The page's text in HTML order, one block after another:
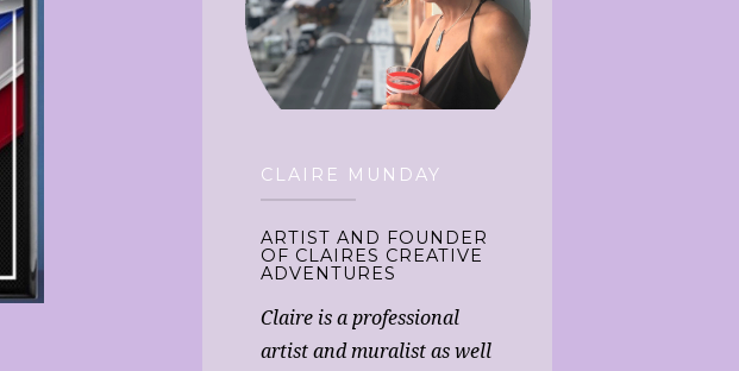
CLAIRE MUNDAY
ARTIST AND FOUNDER
OF CLAIRES CREATIVE
ADVENTURES
Claire is a professional
artist and muralist as well